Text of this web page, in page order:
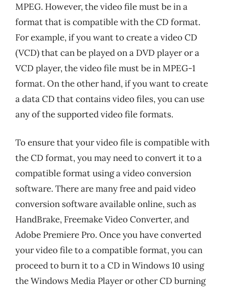
MPEG. However, the video file must be in a
format that is compatible with the CD format.
For example, if you want to create a video CD
(VCD) that can be played on a DVD player or a
VCD player, the video file must be in MPEG-1
format. On the other hand, if you want to create
a data CD that contains video files, you can use
any of the supported video file formats.
To ensure that your video file is compatible with
the CD format, you may need to convert it to a
compatible format using a video conversion
software. There are many free and paid video
conversion software available online, such as
HandBrake, Freemake Video Converter, and
Adobe Premiere Pro. Once you have converted
your video file to a compatible format, you can
proceed to burn it to a CD in Windows 10 using
the Windows Media Player or other CD burning